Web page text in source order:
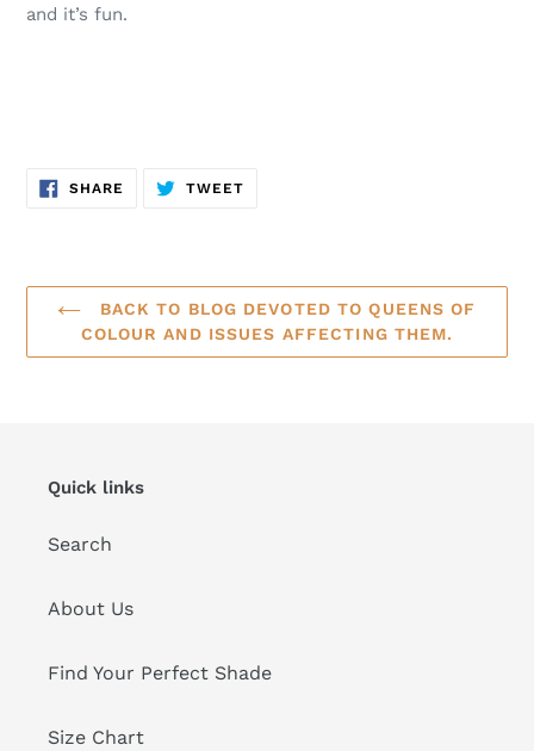
and it’s fun.
SHARE SHARE
ON
TWEETTWEET
BACK TO BLOG DEVOTED TO QUEENS OF
COLOUR AND ISSUES AFFECTING THEM.
Quick links
Search
About Us
Find Your Perfect Shade
Size Chart